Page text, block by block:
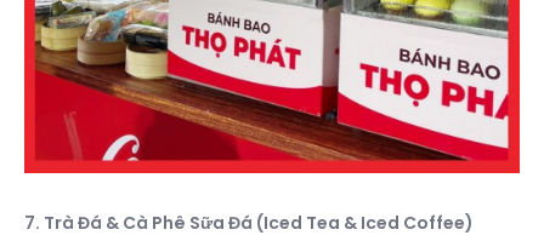
7. Trà Đá & Cà Phê Sữa Đá (Iced Tea & Iced Coffee)